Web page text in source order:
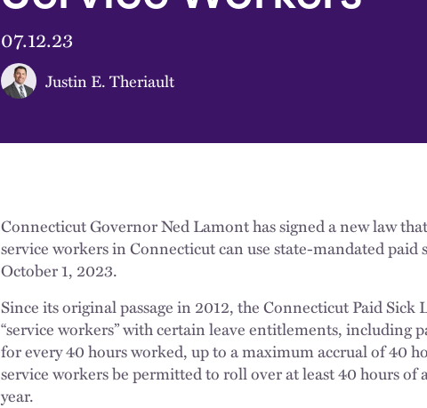
07.12.23
Justin E. Theriault
Connecticut Governor Ned Lamont has signed a new law
service workers in Connecticut can use state-mandated paid
October 1, 2023.
Since its original passage in 2012, the Connecticut Paid Sick
“service workers” with certain leave entitlements, including
for every 40 hours worked, up to a maximum accrual of 40
service workers be permitted to roll over at least 40 hours of
year.